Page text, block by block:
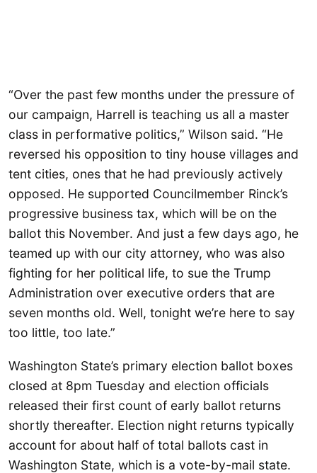
“Over the past few months under the pressure of
our campaign, Harrell is teaching us all a master
class in performative politics,” Wilson said. “He
reversed his opposition to tiny house villages and
tent cities, ones that he had previously actively
opposed. He supported Councilmember Rinck’s
progressive business tax, which will be on the
ballot this November. And just a few days ago, he
teamed up with our city attorney, who was also
fighting for her political life, to sue the Trump
Administration over executive orders that are
seven months old. Well, tonight we’re here to say
too little, too late.”
Washington State’s primary election ballot boxes
closed at 8pm Tuesday and election officials
released their first count of early ballot returns
shortly thereafter. Election night returns typically
account for about half of total ballots cast in
Washington State, which is a vote-by-mail state.